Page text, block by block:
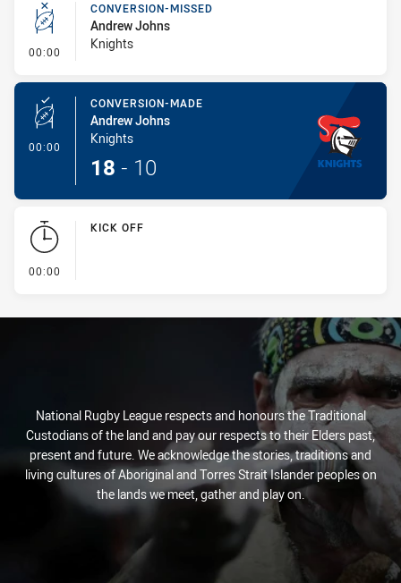
00:00 - Conversion-Missed
CONVERSION-MISSED
Andrew Johns
Knights
00:00 - Conversion-Made
CONVERSION-MADE
Andrew Johns
Knights
18 - 10
00:00
KICK OFF
National Rugby League respects and honours the Traditional
Custodians of the land and pay our respects to their Elders past,
present and future. We acknowledge the stories, traditions and
living cultures of Aboriginal and Torres Strait Islander peoples on
the lands we meet, gather and play on.